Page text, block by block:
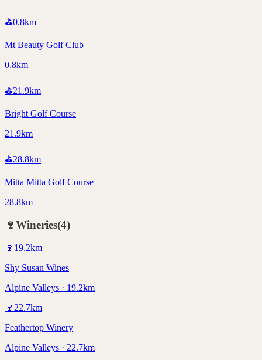
⛳0.8km
Mt Beauty Golf Club
0.8km
⛳21.9km
Bright Golf Course
21.9km
⛳28.8km
Mitta Mitta Golf Course
28.8km
🍷Wineries(4)
🍷 19.2km
Shy Susan Wines
Alpine Valleys · 19.2km
🍷 22.7km
Feathertop Winery
Alpine Valleys · 22.7km